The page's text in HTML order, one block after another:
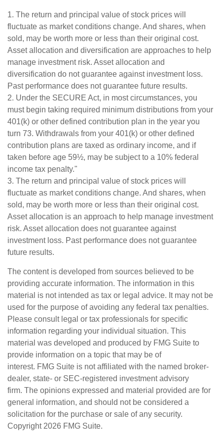
1. The return and principal value of stock prices will
fluctuate as market conditions change. And shares, when
sold, may be worth more or less than their original cost.
Asset allocation and diversification are approaches to help
manage investment risk. Asset allocation and
diversification do not guarantee against investment loss.
Past performance does not guarantee future results.
2. Under the SECURE Act, in most circumstances, you
must begin taking required minimum distributions from your
401(k) or other defined contribution plan in the year you
turn 73. Withdrawals from your 401(k) or other defined
contribution plans are taxed as ordinary income, and if
taken before age 59½, may be subject to a 10% federal
income tax penalty."
3. The return and principal value of stock prices will
fluctuate as market conditions change. And shares, when
sold, may be worth more or less than their original cost.
Asset allocation is an approach to help manage investment
risk. Asset allocation does not guarantee against
investment loss. Past performance does not guarantee
future results.
The content is developed from sources believed to be
providing accurate information. The information in this
material is not intended as tax or legal advice. It may not be
used for the purpose of avoiding any federal tax penalties.
Please consult legal or tax professionals for specific
information regarding your individual situation. This
material was developed and produced by FMG Suite to
provide information on a topic that may be of
interest. FMG Suite is not affiliated with the named broker-
dealer, state- or SEC-registered investment advisory
firm. The opinions expressed and material provided are for
general information, and should not be considered a
solicitation for the purchase or sale of any security.
Copyright 2026 FMG Suite.